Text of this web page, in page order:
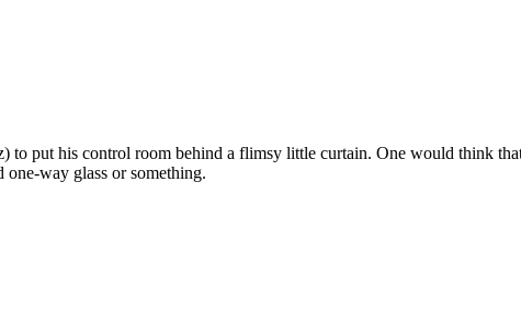
put his control room behind a flimsy little curtain. One would think
one-way glass or something.